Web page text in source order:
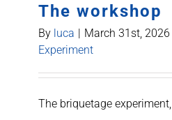
The workshop
By luca March 31st, 2026
Experiment
The briquetage